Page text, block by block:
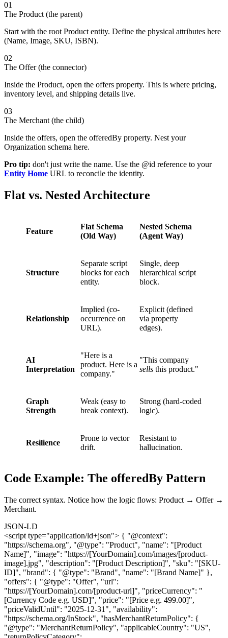
01
The Product (the parent)
Start with the root Product entity. Define the physical attributes here
(Name, Image, SKU, ISBN).
02
The Offer (the connector)
Inside the Product, open the offers property. This is where pricing,
inventory level, and shipping details live.
03
The Merchant (the child)
Inside the offers, open the offeredBy property. Nest your
Organization schema here.
Pro tip: don't just write the name. Use the @id reference to your
Entity Home URL to reconcile the identity.
Flat vs. Nested Architecture
Feature
Flat Schema
(Old Way)
Nested Schema
(Agent Way)
Structure
Separate script
blocks for each
entity.
Single, deep
hierarchical script
block.
Relationship
Implied (co-
occurrence on
URL).
Explicit (defined
via property
edges).
AI
Interpretation
"Here is a
product. Here is a
company."
"This company
sells this product."
Graph
Strength
Weak (easy to
break context).
Strong (hard-coded
logic).
Resilience
Prone to vector
drift.
Resistant to
hallucination.
Code Example: The offeredBy Pattern
The correct syntax. Notice how the logic flows: Product → Offer →
Merchant.
JSON-LD
<script type="application/ld+json"> { "@context":
"https://schema.org", "@type": "Product", "name": "[Product
Name]", "image": "https://[YourDomain].com/images/[product-
image].jpg", "description": "[Product Description]", "sku": "[SKU-
ID]", "brand": { "@type": "Brand", "name": "[Brand Name]" },
"offers": { "@type": "Offer", "url":
"https://[YourDomain].com/[product-url]", "priceCurrency": "
[Currency Code e.g. USD]", "price": "[Price e.g. 499.00]",
"priceValidUntil": "2025-12-31", "availability":
"https://schema.org/InStock", "hasMerchantReturnPolicy": {
"@type": "MerchantReturnPolicy", "applicableCountry": "US",